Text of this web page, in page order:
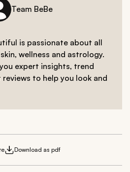
Team BeBe
is passionate about all
wellness and astrology.
expert insights, trend
to help you look and
Download as pdf